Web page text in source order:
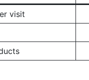
visit